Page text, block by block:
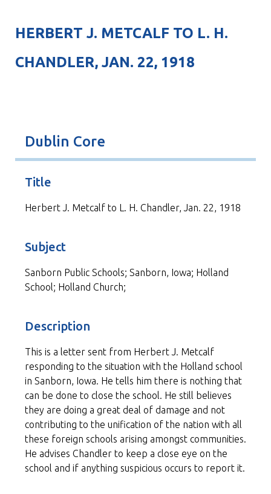
HERBERT J. METCALF TO L. H.
CHANDLER, JAN. 22, 1918
Dublin Core
Title
Herbert J. Metcalf to L. H. Chandler, Jan. 22, 1918
Subject
Sanborn Public Schools; Sanborn, Iowa; Holland
School; Holland Church;
Description
This is a letter sent from Herbert J. Metcalf
responding to the situation with the Holland school
in Sanborn, Iowa. He tells him there is nothing that
can be done to close the school. He still believes
they are doing a great deal of damage and not
contributing to the unification of the nation with all
these foreign schools arising amongst communities.
He advises Chandler to keep a close eye on the
school and if anything suspicious occurs to report it.